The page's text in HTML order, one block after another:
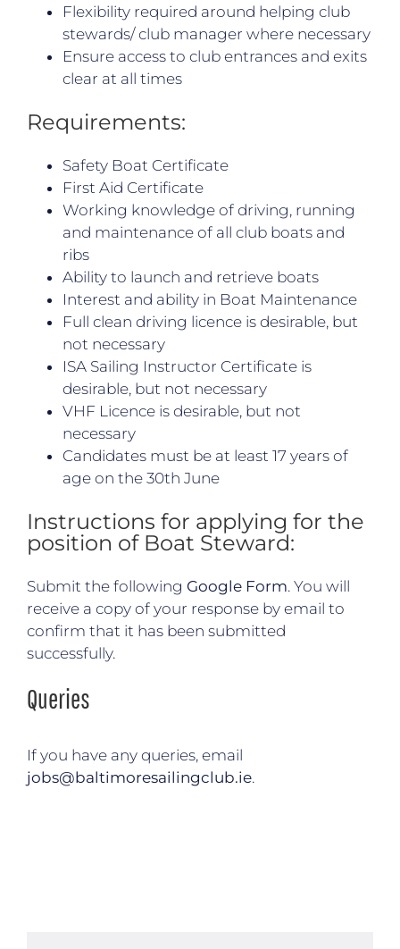
Flexibility required around helping club
stewards/ club manager where necessary
Ensure access to club entrances and exits
clear at all times
Requirements:
Safety Boat Certificate
First Aid Certificate
Working knowledge of driving, running
and maintenance of all club boats and
ribs
Ability to launch and retrieve boats
Interest and ability in Boat Maintenance
Full clean driving licence is desirable, but
not necessary
ISA Sailing Instructor Certificate is
desirable, but not necessary
VHF Licence is desirable, but not
necessary
Candidates must be at least 17 years of
age on the 30th June
Instructions for applying for the
position of Boat Steward:
Submit the following Google Form. You will
receive a copy of your response by email to
confirm that it has been submitted
successfully.
Queries
If you have any queries, email
jobs@baltimoresailingclub.ie.